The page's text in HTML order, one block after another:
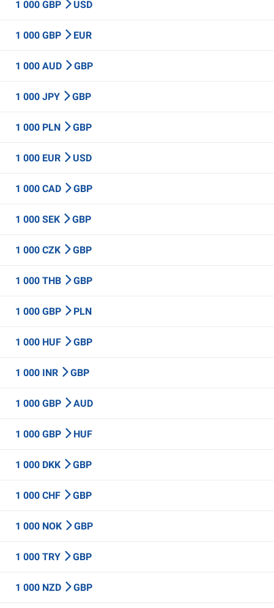
1 000 GBP USD
1 000 GBP EUR
1 000 AUD GBP
1 000 JPY GBP
1 000 PLN GBP
1 000 EUR USD
1 000 CAD GBP
1 000 SEK GBP
1 000 CZK GBP
1 000 THB GBP
1 000 GBP PLN
1 000 HUF GBP
1 000 INR GBP
1 000 GBP AUD
1 000 GBP HUF
1 000 DKK GBP
1 000 CHF GBP
1 000 NOK GBP
1 000 TRY GBP
1 000 NZD GBP